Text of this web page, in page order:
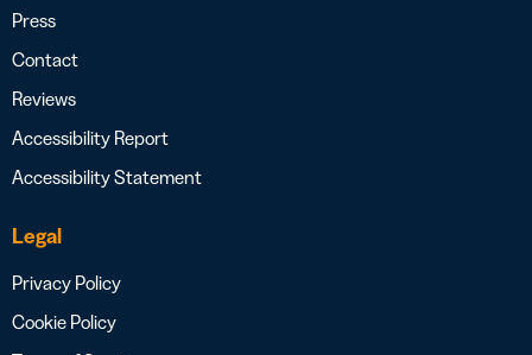
Press
Contact
Reviews
Accessibility Report
Accessibility Statement
Legal
Privacy Policy
Cookie Policy